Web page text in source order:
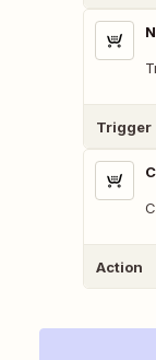
Trigger
Action